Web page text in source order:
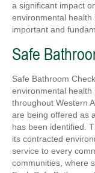
a significant impact
environmental
important and
Safe
Safe Bathroom
environmental
throughout Western
are being offered as
has been identified.
its contracted
service to every
communities, where